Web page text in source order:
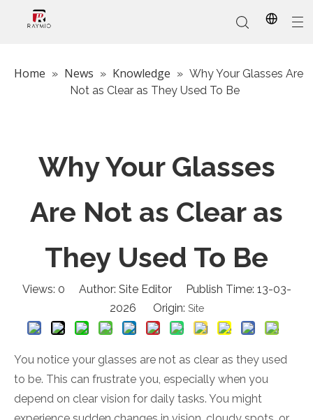
Home » News » Knowledge » Why Your Glasses Are
Not as Clear as They Used To Be
Why Your Glasses
Are Not as Clear as
They Used To Be
Views: 0 Author: Site Editor Publish Time: 13-03-
2026 Origin: Site
You notice your glasses are not as clear as they used
to be. This can frustrate you, especially when you
depend on clear vision for daily tasks. You might